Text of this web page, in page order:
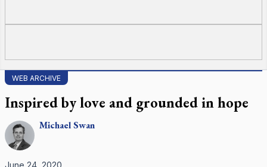
WEB ARCHIVE
Inspired by love and grounded in hope
MichaelSwan
June 24, 2020